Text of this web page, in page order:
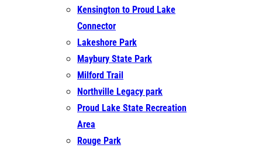
Kensington to Proud Lake
Connector
Lakeshore Park
Maybury State Park
Milford Trail
Northville Legacy park
Proud Lake State Recreation
Area
Rouge Park